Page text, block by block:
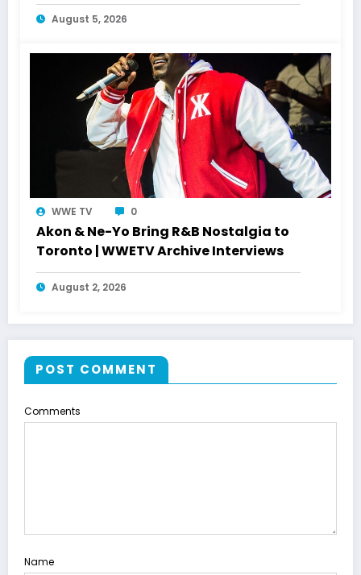
August 5, 2026
WWE TV 0
Akon & Ne-Yo Bring R&B Nostalgia to
Toronto | WWETV Archive Interviews
August 2, 2026
POST COMMENT
Comments
Name